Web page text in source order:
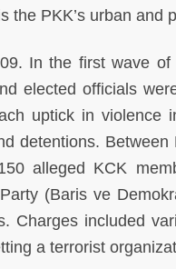
the PKK’s urban and
In the first wave
elected officials
uptick in violence
detentions. Between
alleged KCK
(Baris ve
Charges included
a terrorist